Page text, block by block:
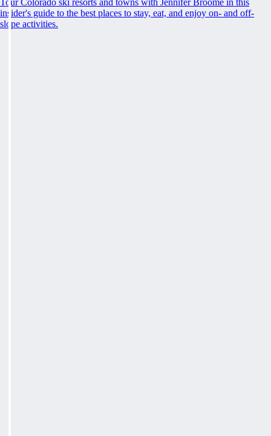
Tour Colorado ski resorts and towns with Jennifer Broome in this
insider's guide to the best places to stay, eat, and enjoy on- and off-
slope activities.